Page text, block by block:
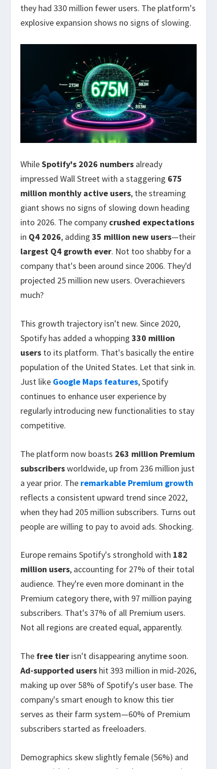
they had 330 million fewer users. The platform's
explosive expansion shows no signs of slowing.
WhileSpotify's 2026 numbers already
impressed Wall Street with a staggering 675
million monthly active users, the streaming
giant shows no signs of slowing down heading
into 2026. The company crushed expectations
in Q4 2026, adding35 million new users—their
largest Q4 growth ever. Not too shabby for a
company that's been around since 2006. They'd
projected 25 million new users. Overachievers
much?
This growth trajectory isn't new. Since 2020,
Spotify has added a whopping330 million
users to its platform. That's basically the entire
population of the United States. Let that sink in.
Just like Google Maps features, Spotify
continues to enhance user experience by
regularly introducing new functionalities to stay
competitive.
The platform now boasts 263 million Premium
subscribersworldwide, up from 236 million just
a year prior. The remarkable Premium growth
reflects a consistent upward trend since 2022,
when they had 205 million subscribers. Turns out
people are willing to pay to avoid ads. Shocking.
Europe remains Spotify's stronghold with 182
million users, accounting for 27% of their total
audience. They're even more dominant in the
Premium category there, with 97 million paying
subscribers. That's 37% of all Premium users.
Not all regions are created equal, apparently.
The free tier isn't disappearing anytime soon.
Ad-supported users hit 393 million in mid-2026,
making up over 58% of Spotify's user base. The
company's smart enough to know this tier
serves as their farm system—60% of Premium
subscribers started as freeloaders.
Demographics skew slightly female (56%) and